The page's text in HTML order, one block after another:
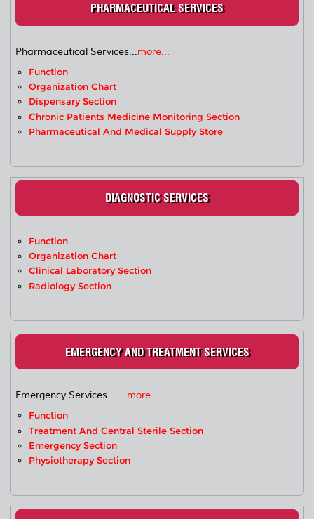
PHARMACEUTICAL SERVICES
Pharmaceutical Services...more...
Function
Organization Chart
Dispensary Section
Chronic Patients Medicine Monitoring Section
Pharmaceutical And Medical Supply Store
DIAGNOSTIC SERVICES
Function
Organization Chart
Clinical Laboratory Section
Radiology Section
EMERGENCY AND TREATMENT SERVICES
Emergency Services ...more...
Function
Treatment And Central Sterile Section
Emergency Section
Physiotherapy Section